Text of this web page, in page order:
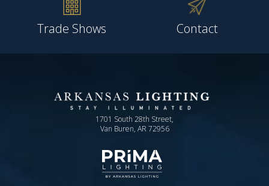
Trade Shows Contact
1701 South 28th Street,
Van Buren, AR 72956